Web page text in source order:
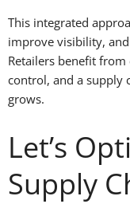
This integrated
improve visibility,
Retailers benefit
control, and a supply
grows.
Let’s
Supply